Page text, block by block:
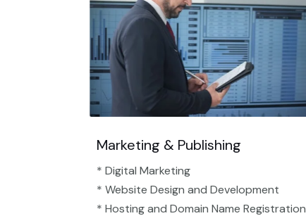
Marketing & Publishing
* Digital Marketing
* Website Design and Development
* Hosting and Domain Name Registration